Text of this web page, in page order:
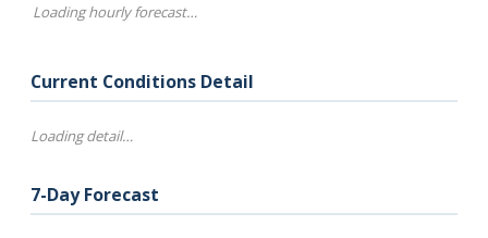
Loading hourly forecast…
Current Conditions Detail
Loading detail…
7-Day Forecast